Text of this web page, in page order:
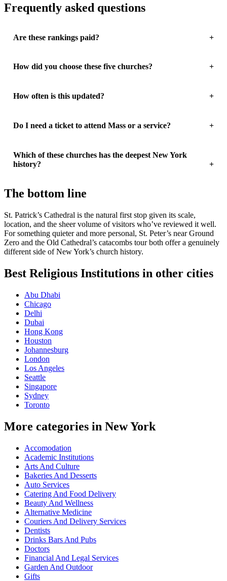
Frequently asked questions
Are these rankings paid?
How did you choose these five churches?
How often is this updated?
Do I need a ticket to attend Mass or a service?
Which of these churches has the deepest New York
history?
The bottom line
St. Patrick’s Cathedral is the natural first stop given its scale,
location, and the sheer volume of visitors who’ve reviewed it well.
For something quieter and more personal, St. Peter’s near Ground
Zero and the Old Cathedral’s catacombs tour both offer a genuinely
different side of New York’s church history.
Best Religious Institutions in other cities
Abu Dhabi
Chicago
Delhi
Dubai
Hong Kong
Houston
Johannesburg
London
Los Angeles
Seattle
Singapore
Sydney
Toronto
More categories in New York
Accomodation
Academic Institutions
Arts And Culture
Bakeries And Desserts
Auto Services
Catering And Food Delivery
Beauty And Wellness
Alternative Medicine
Couriers And Delivery Services
Dentists
Drinks Bars And Pubs
Doctors
Financial And Legal Services
Garden And Outdoor
Gifts